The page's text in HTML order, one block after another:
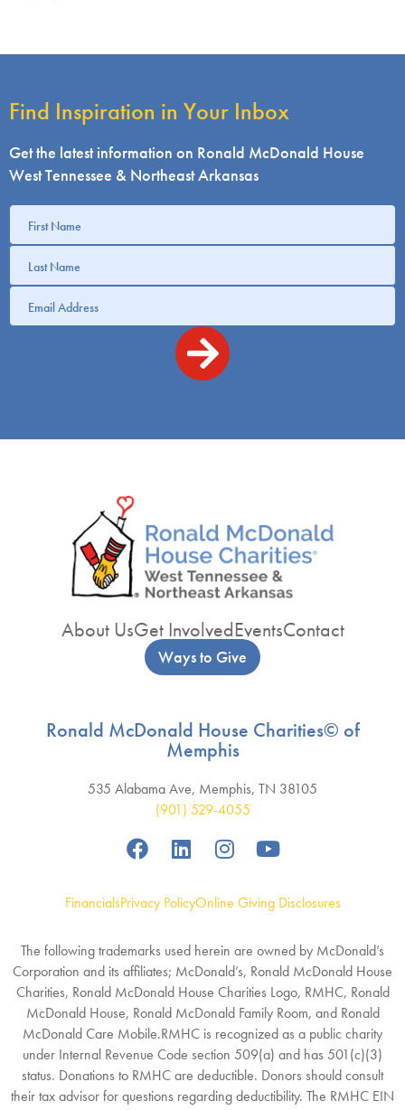
Find Inspiration in Your Inbox
Get the latest information on Ronald McDonald House
West Tennessee & Northeast Arkansas
Get
information
About UsGet InvolvedEventsContact
Ways to Give
Ronald McDonald House Charities© of
Memphis
535 Alabama Ave, Memphis, TN 38105
(901) 529-4055
FinancialsPrivacy PolicyOnline Giving Disclosures
The following trademarks used herein are owned by McDonald’s
Corporation and its affiliates; McDonald’s, Ronald McDonald House
Charities, Ronald McDonald House Charities Logo, RMHC, Ronald
McDonald House, Ronald McDonald Family Room, and Ronald
McDonald Care Mobile.RMHC is recognized as a public charity
under Internal Revenue Code section 509(a) and has 501(c)(3)
status. Donations to RMHC are deductible. Donors should consult
their tax advisor for questions regarding deductibility. The RMHC EIN